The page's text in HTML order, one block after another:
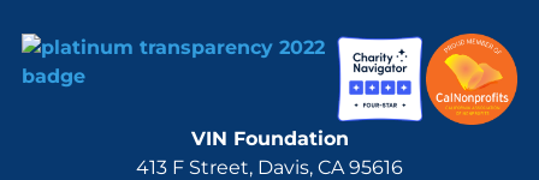
VIN Foundation
413 F Street, Davis, CA 95616